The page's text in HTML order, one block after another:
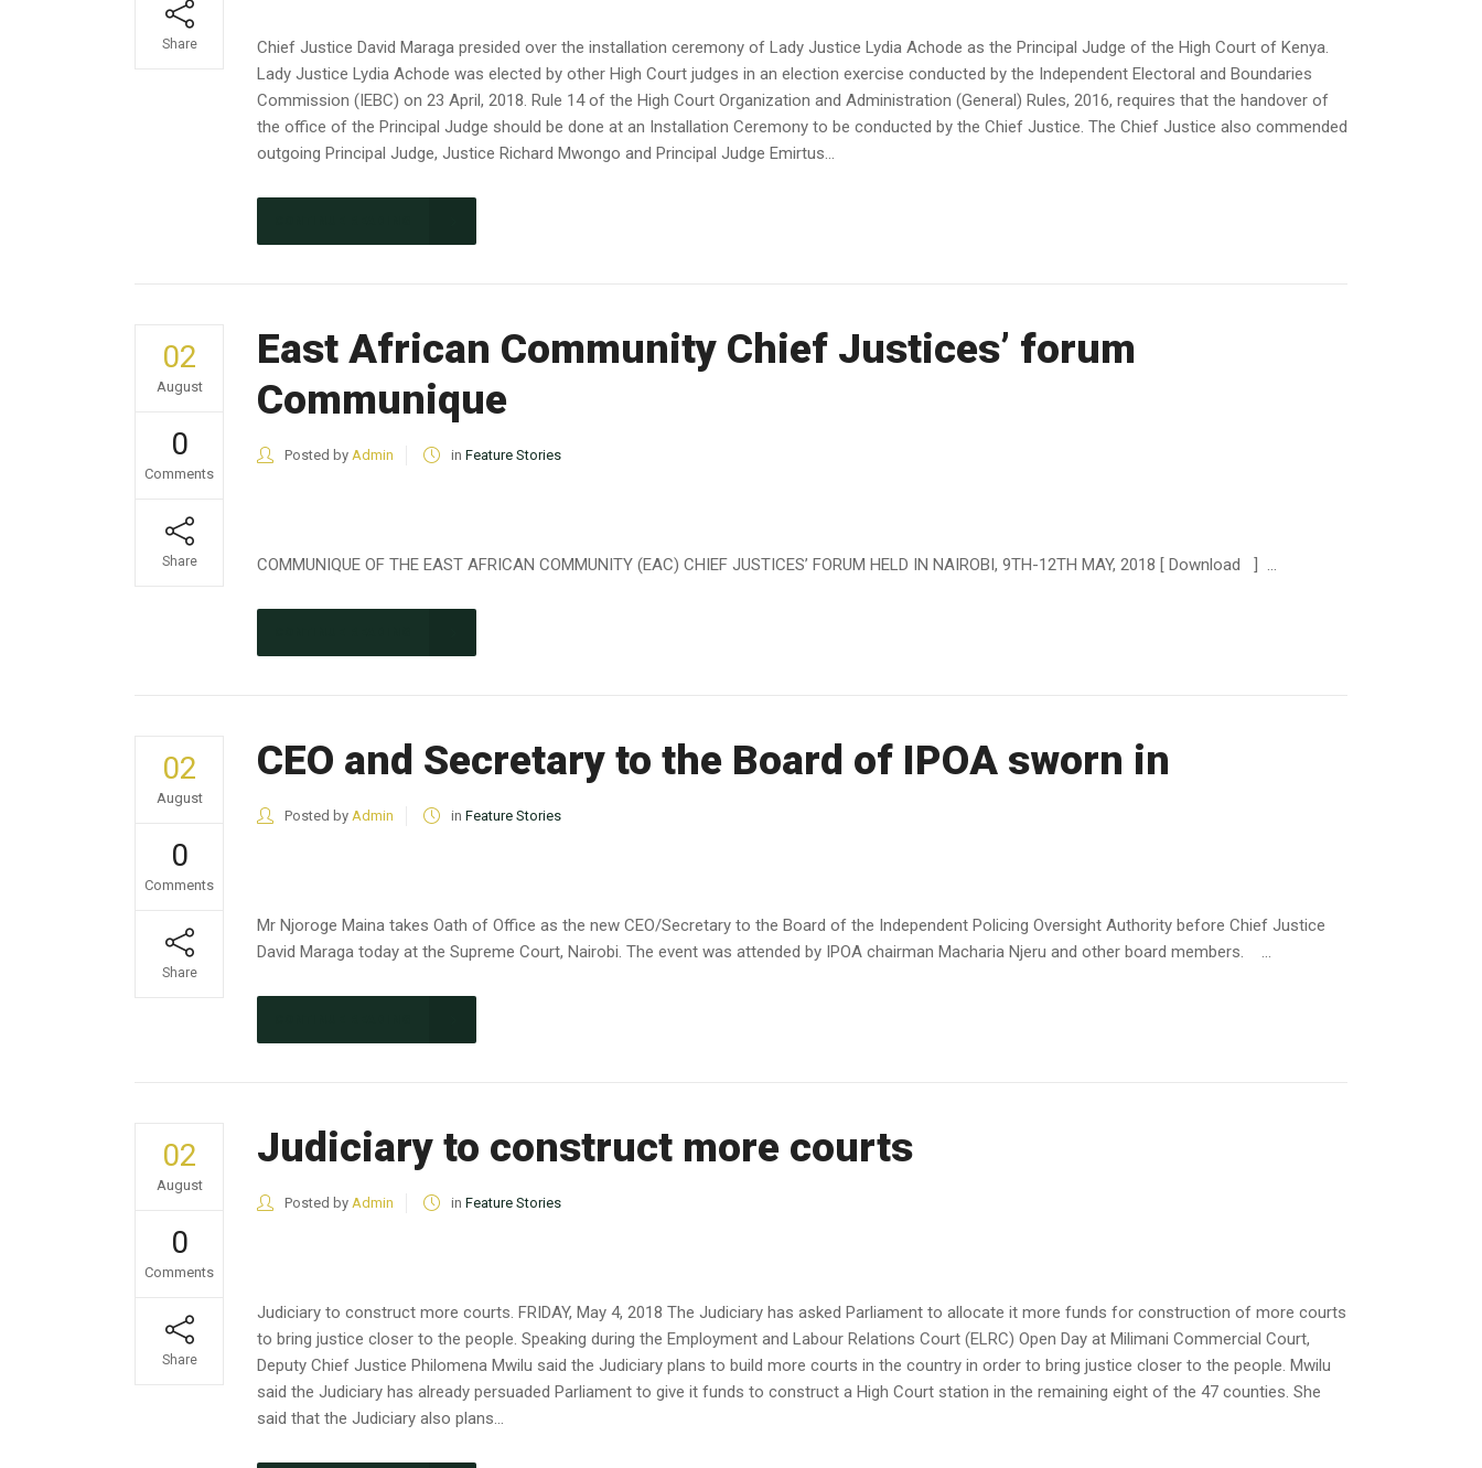
Share
Chief Justice David Maraga presided over the installation ceremony of Lady Justice Lydia Achode as the Principal Judge of the High Court of Kenya.
Lady Justice Lydia Achode was elected by other High Court judges in an election exercise conducted by the Independent Electoral and Boundaries
Commission (IEBC) on 23 April, 2018. Rule 14 of the High Court Organization and Administration (General) Rules, 2016, requires that the handover of
the office of the Principal Judge should be done at an Installation Ceremony to be conducted by the Chief Justice. The Chief Justice also commended
outgoing Principal Judge, Justice Richard Mwongo and Principal Judge Emirtus...
02
August
0
Comments
Share
East African Community Chief Justices’ forum
Communique
Posted by Admin in Feature Stories
COMMUNIQUE OF THE EAST AFRICAN COMMUNITY (EAC) CHIEF JUSTICES’ FORUM HELD IN NAIROBI, 9TH-12TH MAY, 2018 [ Download ] ...
02
August
0
Comments
Share
CEO and Secretary to the Board of IPOA sworn in
Posted by Admin in Feature Stories
Mr Njoroge Maina takes Oath of Office as the new CEO/Secretary to the Board of the Independent Policing Oversight Authority before Chief Justice
David Maraga today at the Supreme Court, Nairobi. The event was attended by IPOA chairman Macharia Njeru and other board members. ...
02
August
0
Comments
Share
Judiciary to construct more courts
Posted by Admin in Feature Stories
Judiciary to construct more courts. FRIDAY, May 4, 2018 The Judiciary has asked Parliament to allocate it more funds for construction of more courts
to bring justice closer to the people. Speaking during the Employment and Labour Relations Court (ELRC) Open Day at Milimani Commercial Court,
Deputy Chief Justice Philomena Mwilu said the Judiciary plans to build more courts in the country in order to bring justice closer to the people. Mwilu
said the Judiciary has already persuaded Parliament to give it funds to construct a High Court station in the remaining eight of the 47 counties. She
said that the Judiciary also plans...